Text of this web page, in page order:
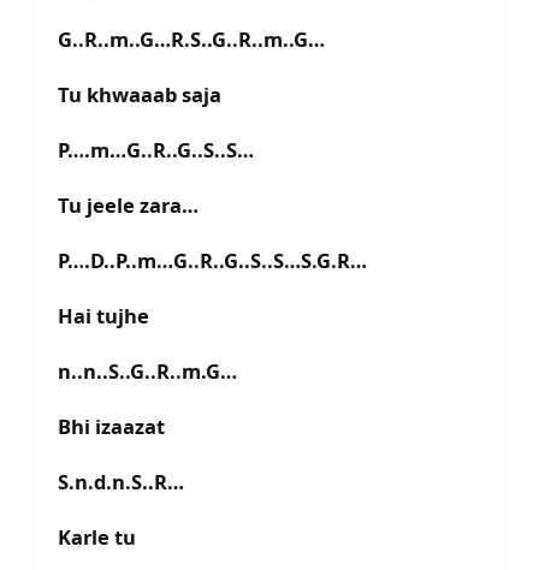
G..R..m..G…R.S..G..R..m..G…
Tu khwaaab saja
P….m…G..R..G..S..S…
Tu jeele zara…
P….D..P..m…G..R..G..S..S…S.G.R…
Hai tujhe
n..n..S..G..R..m.G…
Bhi izaazat
S.n.d.n.S..R…
Karle tu